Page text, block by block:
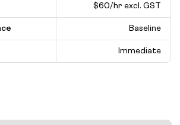
$60/hr excl. GST
Baseline
Immediate